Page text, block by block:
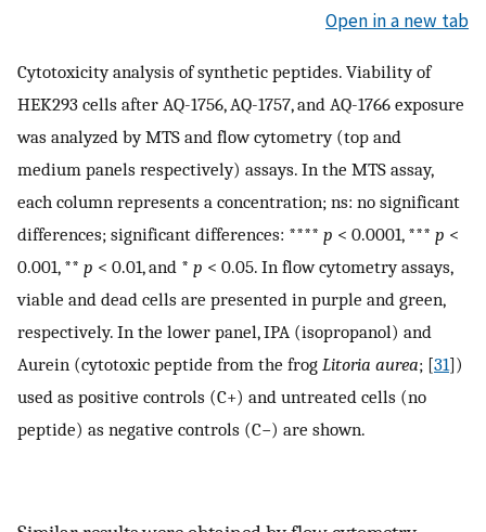
Open in a new tab
Cytotoxicity analysis of synthetic peptides. Viability of
HEK293 cells after AQ-1756, AQ-1757, and AQ-1766 exposure
was analyzed by MTS and flow cytometry (top and
medium panels respectively) assays. In the MTS assay,
each column represents a concentration; ns: no significant
differences; significant differences: **** p < 0.0001, *** p <
0.001, ** p < 0.01, and * p < 0.05. In flow cytometry assays,
viable and dead cells are presented in purple and green,
respectively. In the lower panel, IPA (isopropanol) and
Aurein (cytotoxic peptide from the frog Litoria aurea; [31])
used as positive controls (C+) and untreated cells (no
peptide) as negative controls (C−) are shown.